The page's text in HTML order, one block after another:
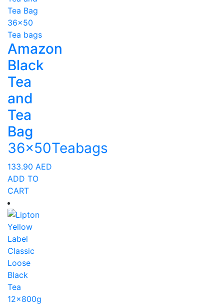
Amazon
Black
Tea
and
Tea
Bag
36x50Teabags
133.90 AED
ADD TO
CART